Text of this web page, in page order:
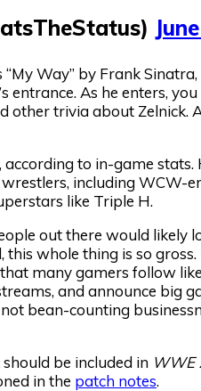
“My Way” by Frank
entrance. As he enters,
other trivia about
according to in-game
including
like Triple H.
out there would likely
whole thing is so
many gamers follow
and announce big
bean-counting
be included in WWE
in the patch notes.